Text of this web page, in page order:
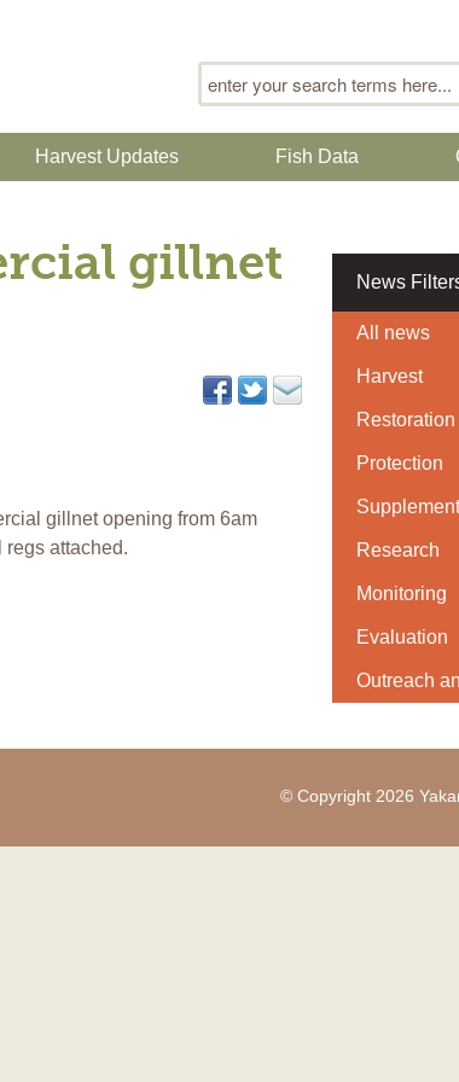
Search form
Harvest Updates Fish Data
gillnet
gillnet opening from 6am
attached.
News
All news
Harvest
Restoration
Protection
Research
Monitoring
Evaluation
Outreach
© Copyright 2026